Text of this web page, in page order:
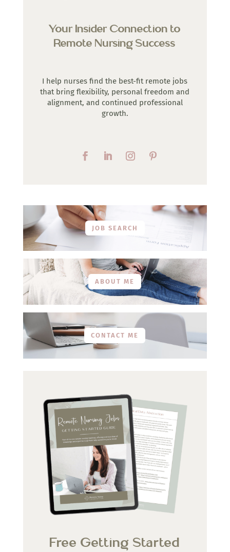
Your Insider Connection to
Remote Nursing Success
I help nurses find the best-fit remote jobs
that bring flexibility, personal freedom and
alignment, and continued professional
growth.
JOB SEARCH
ABOUT ME
CONTACT ME
Free Getting Started